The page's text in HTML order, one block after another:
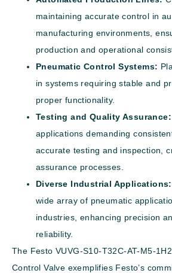
maintaining accurate control in
manufacturing environments,
production and operational
Pneumatic Control Systems:
in systems requiring stable and
proper functionality.
Testing and Quality Assurance:
applications demanding
accurate testing and inspection,
assurance processes.
Diverse Industrial Applications:
wide array of pneumatic
industries, enhancing precision
reliability.
The Festo VUVG-S10-T32C-AT-M5-
Control Valve exemplifies Festo’s